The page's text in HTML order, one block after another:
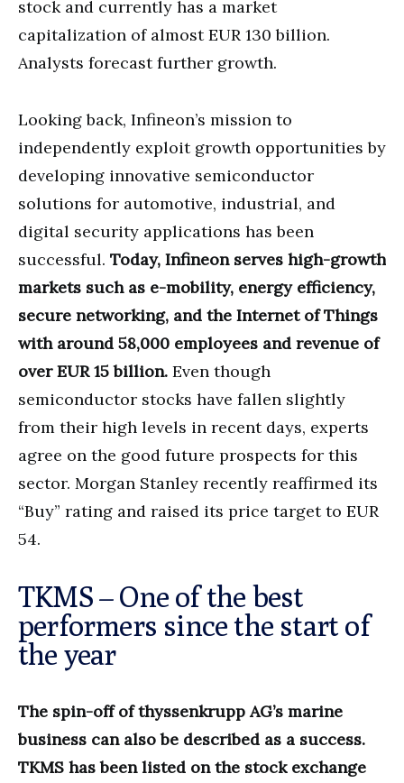
stock and currently has a market
capitalization of almost EUR 130 billion.
Analysts forecast further growth.
Looking back, Infineon’s mission to
independently exploit growth opportunities by
developing innovative semiconductor
solutions for automotive, industrial, and
digital security applications has been
successful. Today, Infineon serves high-growth
markets such as e-mobility, energy efficiency,
secure networking, and the Internet of Things
with around 58,000 employees and revenue of
over EUR 15 billion. Even though
semiconductor stocks have fallen slightly
from their high levels in recent days, experts
agree on the good future prospects for this
sector. Morgan Stanley recently reaffirmed its
“Buy” rating and raised its price target to EUR
54.
TKMS – One of the best
performers since the start of
the year
The spin-off of thyssenkrupp AG’s marine
business can also be described as a success.
TKMS has been listed on the stock exchange